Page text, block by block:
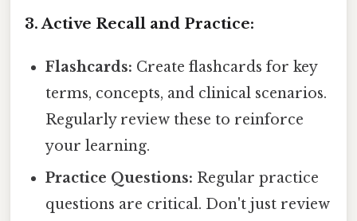
3. Active Recall and Practice:
Flashcards: Create flashcards for key
terms, concepts, and clinical scenarios.
Regularly review these to reinforce
your learning.
Practice Questions: Regular practice
questions are critical. Don't just review